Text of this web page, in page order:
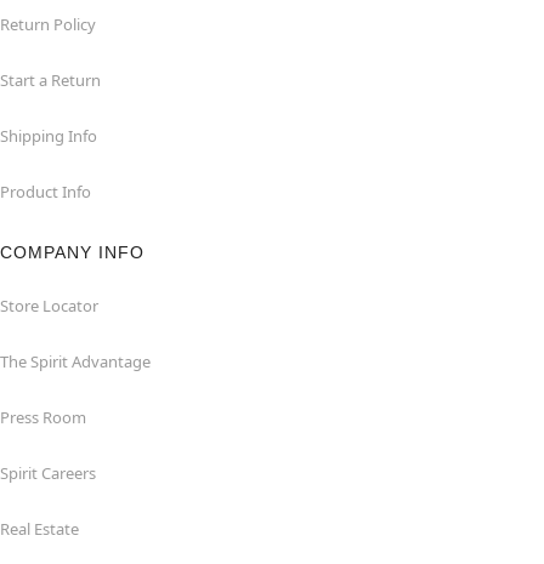
Return Policy
Start a Return
Shipping Info
Product Info
COMPANY INFO
Store Locator
The Spirit Advantage
Press Room
Spirit Careers
Real Estate